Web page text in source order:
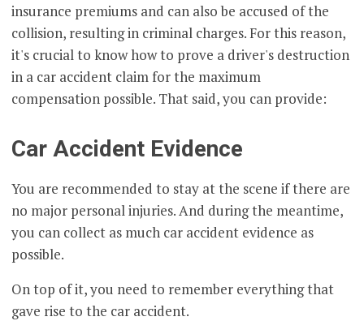
insurance premiums and can also be accused of the
collision, resulting in criminal charges. For this reason,
it's crucial to know how to prove a driver's destruction
in a car accident claim for the maximum
compensation possible. That said, you can provide:
Car Accident Evidence
You are recommended to stay at the scene if there are
no major personal injuries. And during the meantime,
you can collect as much car accident evidence as
possible.
On top of it, you need to remember everything that
gave rise to the car accident.